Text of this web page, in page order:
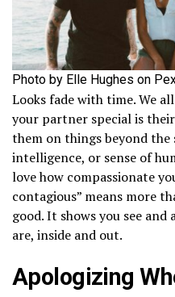
Photo by Elle Hughes on
Looks fade with time. We
your partner special is
them on things beyond
intelligence, or sense of
love how compassionate
contagious” means more
good. It shows you see
are, inside and out.
Apologizing